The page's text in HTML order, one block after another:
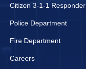
Citizen 3-1-1 Responder
Police Department
Fire Department
Careers